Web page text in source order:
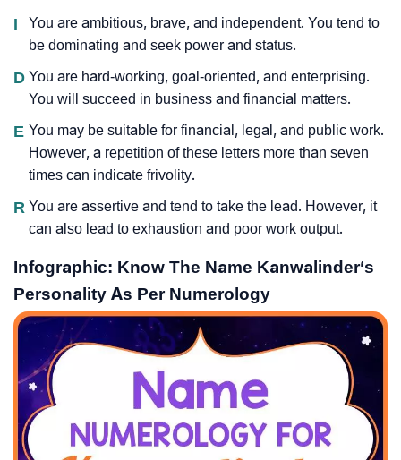
I
You are ambitious, brave, and independent. You tend to
be dominating and seek power and status.
D You are hard-working, goal-oriented, and enterprising.
You will succeed in business and financial matters.
E You may be suitable for financial, legal, and public work.
However, a repetition of these letters more than seven
times can indicate frivolity.
R You are assertive and tend to take the lead. However, it
can also lead to exhaustion and poor work output.
Infographic: Know The Name Kanwalinder‘s
Personality As Per Numerology